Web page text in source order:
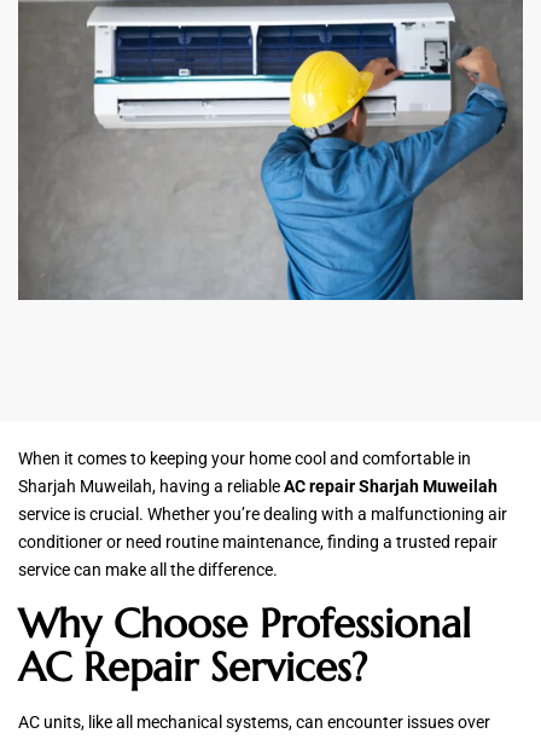
When it comes to keeping your home cool and comfortable in
Sharjah Muweilah, having a reliableAC repair Sharjah Muweilah
service is crucial. Whether you’re dealing with a malfunctioning air
conditioner or need routine maintenance, finding a trusted repair
service can make all the difference.
Why Choose Professional
AC Repair Services?
AC units, like all mechanical systems, can encounter issues over